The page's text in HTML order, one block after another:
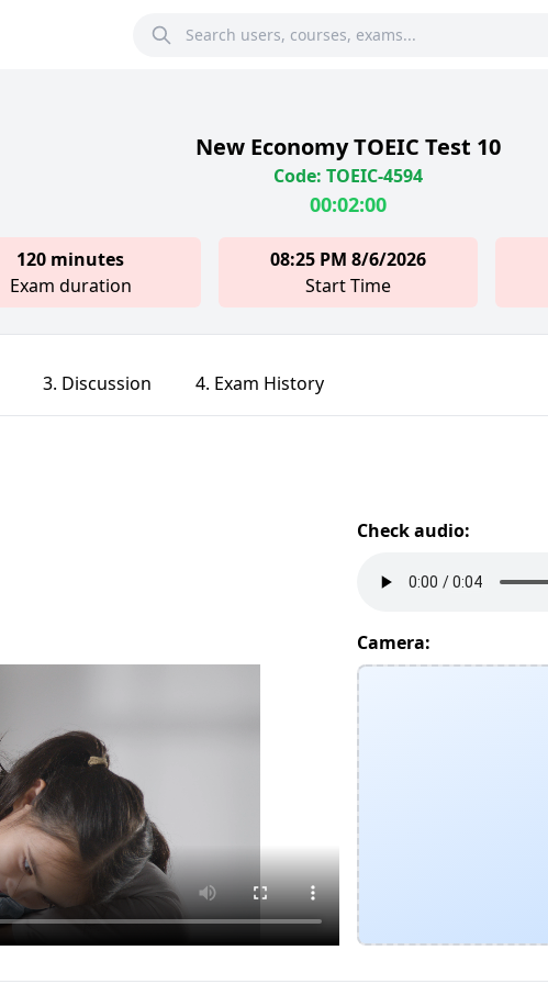
New Economy TOEIC Test 10
Code: TOEIC-4594
00:02:00
120 minutes
Exam duration
08:25 PM 8/6/2026
Start Time
3. Discussion 4. Exam History
Check audio:
Camera: